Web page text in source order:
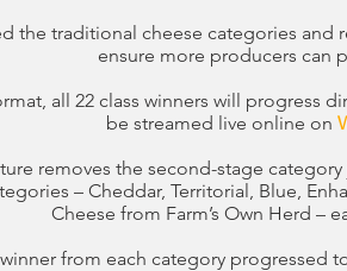
the traditional cheese categories and
ensure more producers can
all 22 class winners will progress
be streamed live online on
removes the second-stage
– Cheddar, Territorial, Blue,
Cheese from Farm’s Own Herd –
from each category progressed